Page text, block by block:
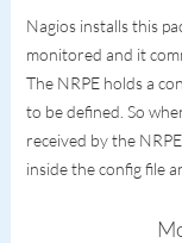
Nagios installs this
monitored and it
The NRPE holds a
to be defined. So
received by the
inside the config file